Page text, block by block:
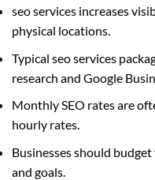
seo services increases
physical locations.
Typical seo services
research and Google
Monthly SEO rates are
hourly rates.
Businesses should
and goals.